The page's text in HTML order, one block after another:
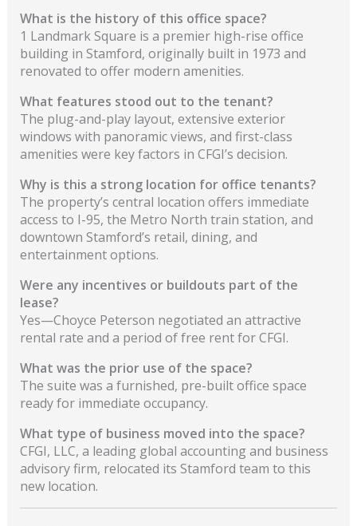
What is the history of this office space?
1 Landmark Square is a premier high-rise office
building in Stamford, originally built in 1973 and
renovated to offer modern amenities.
What features stood out to the tenant?
The plug-and-play layout, extensive exterior
windows with panoramic views, and first-class
amenities were key factors in CFGI’s decision.
Why is this a strong location for office tenants?
The property’s central location offers immediate
access to I-95, the Metro North train station, and
downtown Stamford’s retail, dining, and
entertainment options.
Were any incentives or buildouts part of the
lease?
Yes—Choyce Peterson negotiated an attractive
rental rate and a period of free rent for CFGI.
What was the prior use of the space?
The suite was a furnished, pre-built office space
ready for immediate occupancy.
What type of business moved into the space?
CFGI, LLC, a leading global accounting and business
advisory firm, relocated its Stamford team to this
new location.